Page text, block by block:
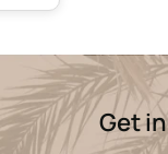
Get